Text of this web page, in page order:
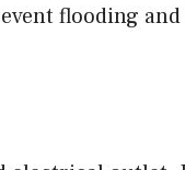
flooding and